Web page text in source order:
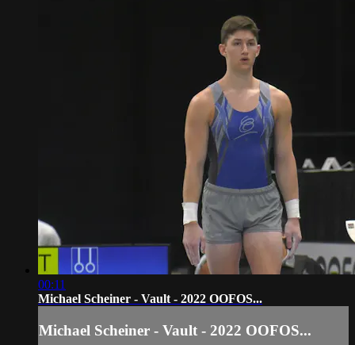
00:11
Michael Scheiner - Vault - 2022 OOFOS...
Michael Scheiner - Vault - 2022 OOFOS...